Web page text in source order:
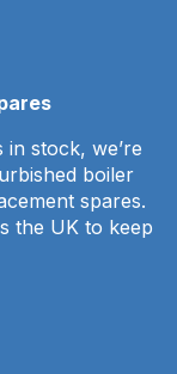
stock, we’re
boiler
spares.
the UK to keep